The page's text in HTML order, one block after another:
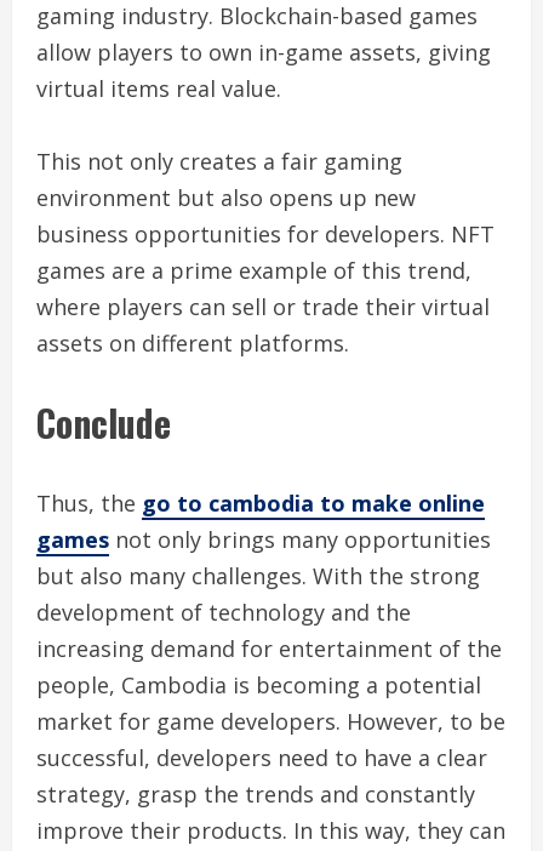
gaming industry. Blockchain-based games
allow players to own in-game assets, giving
virtual items real value.
This not only creates a fair gaming
environment but also opens up new
business opportunities for developers. NFT
games are a prime example of this trend,
where players can sell or trade their virtual
assets on different platforms.
Conclude
Thus, the go to cambodia to make online
games not only brings many opportunities
but also many challenges. With the strong
development of technology and the
increasing demand for entertainment of the
people, Cambodia is becoming a potential
market for game developers. However, to be
successful, developers need to have a clear
strategy, grasp the trends and constantly
improve their products. In this way, they can